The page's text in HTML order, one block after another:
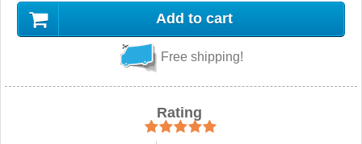
Add to cart
Free shipping!
Rating